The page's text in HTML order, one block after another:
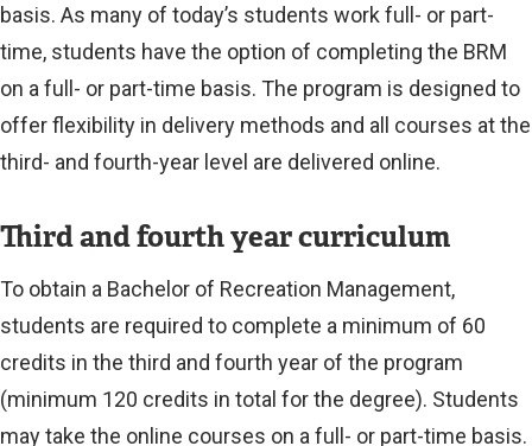
basis. As many of today’s students work full- or part-
time, students have the option of completing the BRM
on a full- or part-time basis. The program is designed to
offer flexibility in delivery methods and all courses at the
third- and fourth-year level are delivered online.
Third and fourth year curriculum
To obtain a Bachelor of Recreation Management,
students are required to complete a minimum of 60
credits in the third and fourth year of the program
(minimum 120 credits in total for the degree). Students
may take the online courses on a full- or part-time basis.